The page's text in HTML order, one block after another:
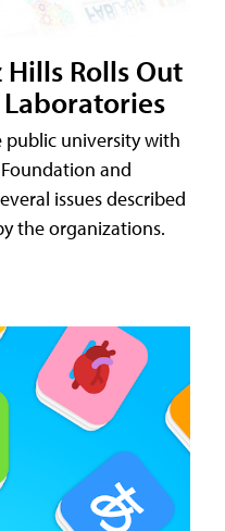
Rolls Out
public university with
and
issues described
the organizations.